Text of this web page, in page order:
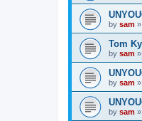
by sam »
Tom
by sam »
by sam »
by sam »